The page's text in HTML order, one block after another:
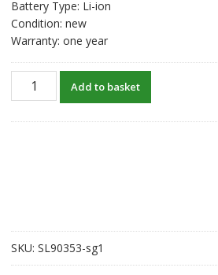
Battery Type: Li-ion
Condition: new
Warranty: one year
New
original
Add to basket
SKU: SL90353-sg1